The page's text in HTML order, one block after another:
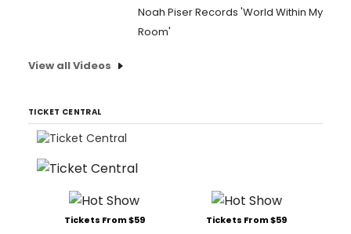
Noah Piser Records 'World Within My
Room'
View all Videos
TICKET CENTRAL
Tickets From $59 Tickets From $59